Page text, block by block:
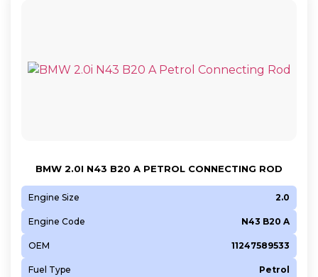
BMW 2.0I N43 B20 A PETROL CONNECTING ROD
Engine Size 2.0
Engine Code N43 B20 A
OEM 11247589533
Fuel Type Petrol